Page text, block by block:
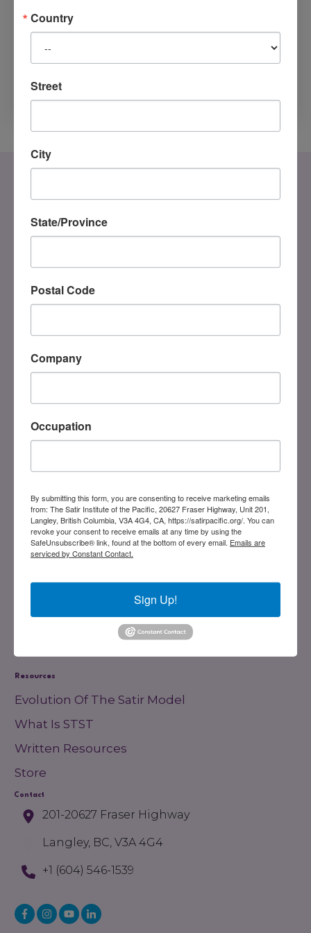
experiential and inspiring. It led to
MORE TO READ
Registered Charity
Links
Home
Our History
Blog
Abuse Policy
Resources
Evolution Of The Satir Model
What Is STST
Written Resources
Store
Contact
201-20627 Fraser Highway
Langley, BC, V3A 4G4
+1 (604) 546-1539
Country
Street
City
State/Province
Postal Code
Company
Occupation
By submitting this form, you are consenting to receive marketing emails
from: The Satir Institute of the Pacific, 20627 Fraser Highway, Unit 201,
Langley, British Columbia, V3A 4G4, CA, https://satirpacific.org/. You can
revoke your consent to receive emails at any time by using the
SafeUnsubscribe® link, found at the bottom of every email. Emails are
serviced by Constant Contact.
Sign Up!